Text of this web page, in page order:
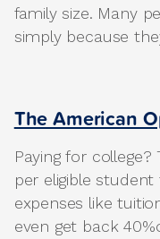
family size. Many
simply because
The American
Paying for
per eligible
expenses like
even get back